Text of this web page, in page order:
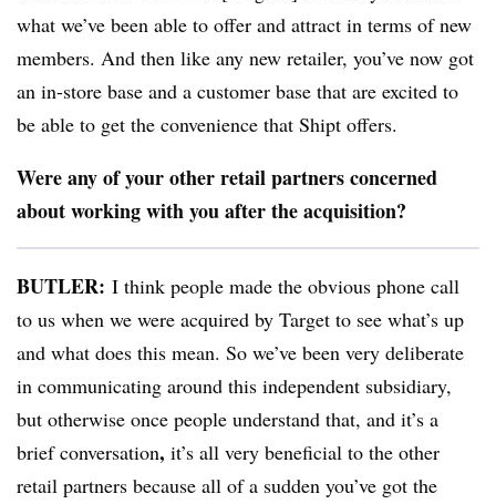
what we’ve been able to offer and attract in terms of new
members. And then like any new retailer, you’ve now got
an in-store base and a customer base that are excited to
be able to get the convenience that Shipt offers.
Were any of your other retail partners concerned
about working with you after the acquisition?
BUTLER: I think people made the obvious phone call
to us when we were acquired by Target to see what’s up
and what does this mean. So we’ve been very deliberate
in communicating around this independent subsidiary,
but otherwise once people understand that, and it’s a
brief conversation, it’s all very beneficial to the other
retail partners because all of a sudden you’ve got the